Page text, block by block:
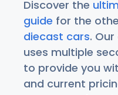
Discover the
guide for the
diecast cars.
uses multiple
to provide you
and current